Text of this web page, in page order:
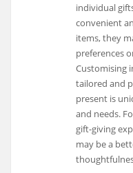
individual
convenient
items, they
preferences
Customising
tailored and
present is
and needs.
gift-giving
may be a